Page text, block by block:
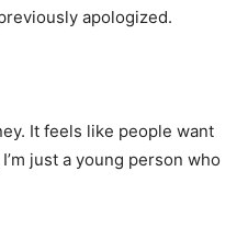
apologized.
It feels like people want
just a young person who